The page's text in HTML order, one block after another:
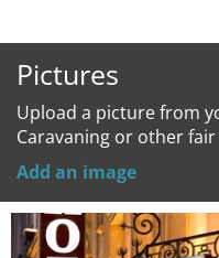
Pictures
Upload a picture from
Caravaning or other
Add an image